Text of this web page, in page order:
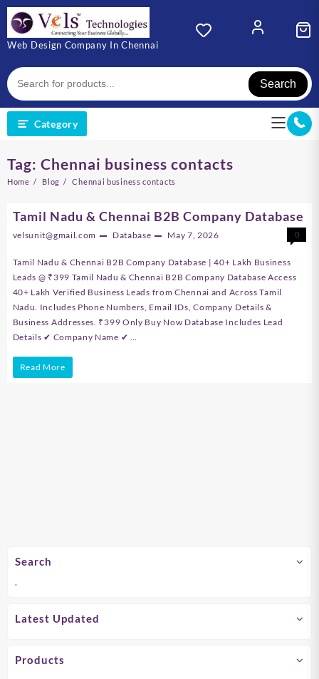
Skip
content
Web Design Company In Chennai
Search
Category
Search
.
Latest Updated
Products
Tag: Chennai business contacts
Home Blog Chennai business contacts
Tamil Nadu & Chennai B2B Company Database
velsunit@gmail.com Database May 7, 2026 0
Tamil Nadu & Chennai B2B Company Database | 40+ Lakh Business
Leads @ ₹399 Tamil Nadu & Chennai B2B Company Database Access
40+ Lakh Verified Business Leads from Chennai and Across Tamil
Nadu. Includes Phone Numbers, Email IDs, Company Details &
Business Addresses. ₹399 Only Buy Now Database Includes Lead
Details ✔ Company Name ✔ …
Tamil
Read More